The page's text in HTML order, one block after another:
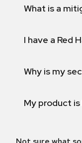
What is a
I have a Red
Why is my
My product